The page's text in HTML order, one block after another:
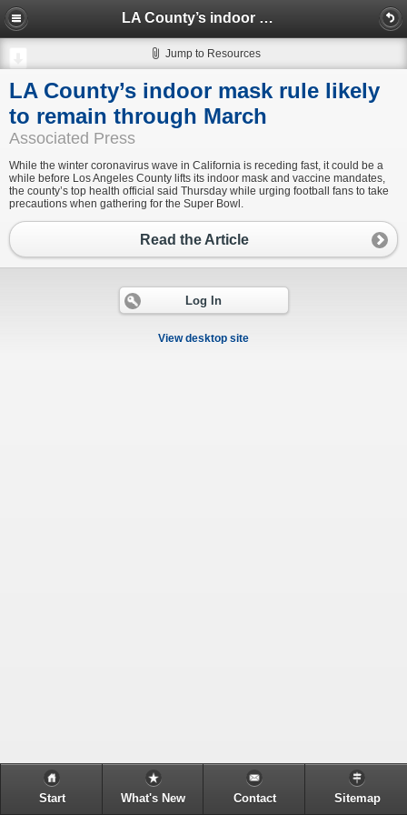
LA County’s indoor mask rule likely to remain through March
Jump to Resources
LA County’s indoor mask rule likely
to remain through March
Associated Press
While the winter coronavirus wave in California is receding fast, it could be a
while before Los Angeles County lifts its indoor mask and vaccine mandates,
the county’s top health official said Thursday while urging football fans to take
precautions when gathering for the Super Bowl.
Read the Article
Log In
View desktop site
Start What's New Contact Sitemap